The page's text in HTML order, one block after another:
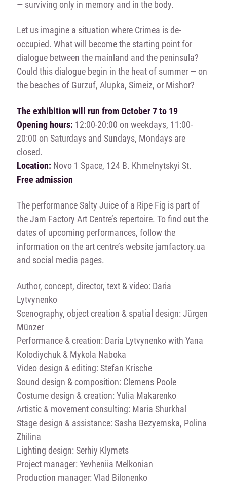
— surviving only in memory and in the body.
Let us imagine a situation where Crimea is de-
occupied. What will become the starting point for
dialogue between the mainland and the peninsula?
Could this dialogue begin in the heat of summer — on
the beaches of Gurzuf, Alupka, Simeiz, or Mishor?
The exhibition will run from October 7 to 19
Opening hours: 12:00-20:00 on weekdays, 11:00-
20:00 on Saturdays and Sundays, Mondays are
closed.
Location: Novo 1 Space, 124 B. Khmelnytskyi St.
Free admission
The performance Salty Juice of a Ripe Fig is part of
the Jam Factory Art Centre’s repertoire. To find out the
dates of upcoming performances, follow the
information on the art centre’s website jamfactory.ua
and social media pages.
Author, concept, director, text & video: Daria
Lytvynenko
Scenography, object creation & spatial design: Jürgen
Münzer
Performance & creation: Daria Lytvynenko with Yana
Kolodiychuk & Mykola Naboka
Video design & editing: Stefan Krische
Sound design & composition: Clemens Poole
Costume design & creation: Yulia Makarenko
Artistic & movement consulting: Maria Shurkhal
Stage design & assistance: Sasha Bezyemska, Polina
Zhilina
Lighting design: Serhiy Klymets
Project manager: Yevheniia Melkonian
Production manager: Vlad Bilonenko